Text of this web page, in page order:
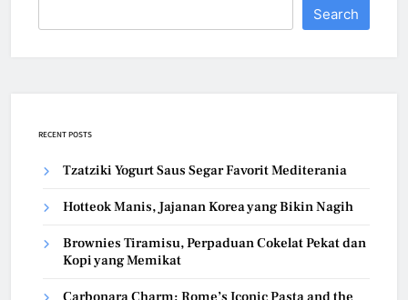
Search
RECENT POSTS
Tzatziki Yogurt Saus Segar Favorit Mediterania
Hotteok Manis, Jajanan Korea yang Bikin Nagih
Brownies Tiramisu, Perpaduan Cokelat Pekat dan
Kopi yang Memikat